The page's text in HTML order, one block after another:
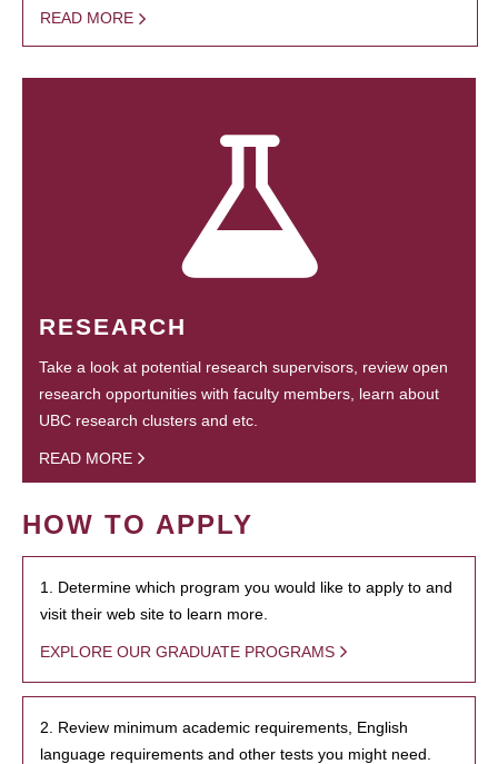
READ MORE
RESEARCH
Take a look at potential research supervisors, review open
research opportunities with faculty members, learn about
UBC research clusters and etc.
READ MORE
HOW TO APPLY
1. Determine which program you would like to apply to and
visit their web site to learn more.
EXPLORE OUR GRADUATE PROGRAMS
2. Review minimum academic requirements, English
language requirements and other tests you might need.